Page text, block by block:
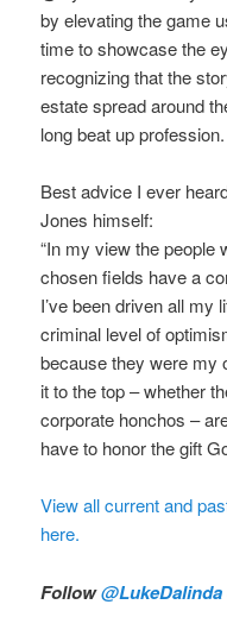
by elevating the game
time to showcase the
recognizing that the
estate spread around
long beat up profession.
Best advice I ever
Jones himself:
“In my view the people
chosen fields have a
I’ve been driven all my
criminal level of
because they were my
it to the top – whether
corporate honchos –
have to honor the gift
View all current and
here.
Follow@LukeDalinda